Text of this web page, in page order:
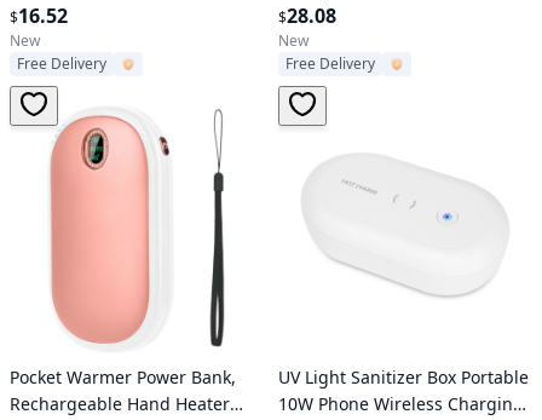
Cracks Maintenance
Renovation Household Wall
Rolling Brush
$16.52
New
Free Delivery
proof Neckband Earbuds,
Deep Bass, Mic - Running,
Hiking, Travel
$28.08
New
Free Delivery
Verified User
Pocket Warmer Power Bank,
Rechargeable Hand Heater
Verified User
UV Light Sanitizer Box Portable
10W Phone Wireless Charging